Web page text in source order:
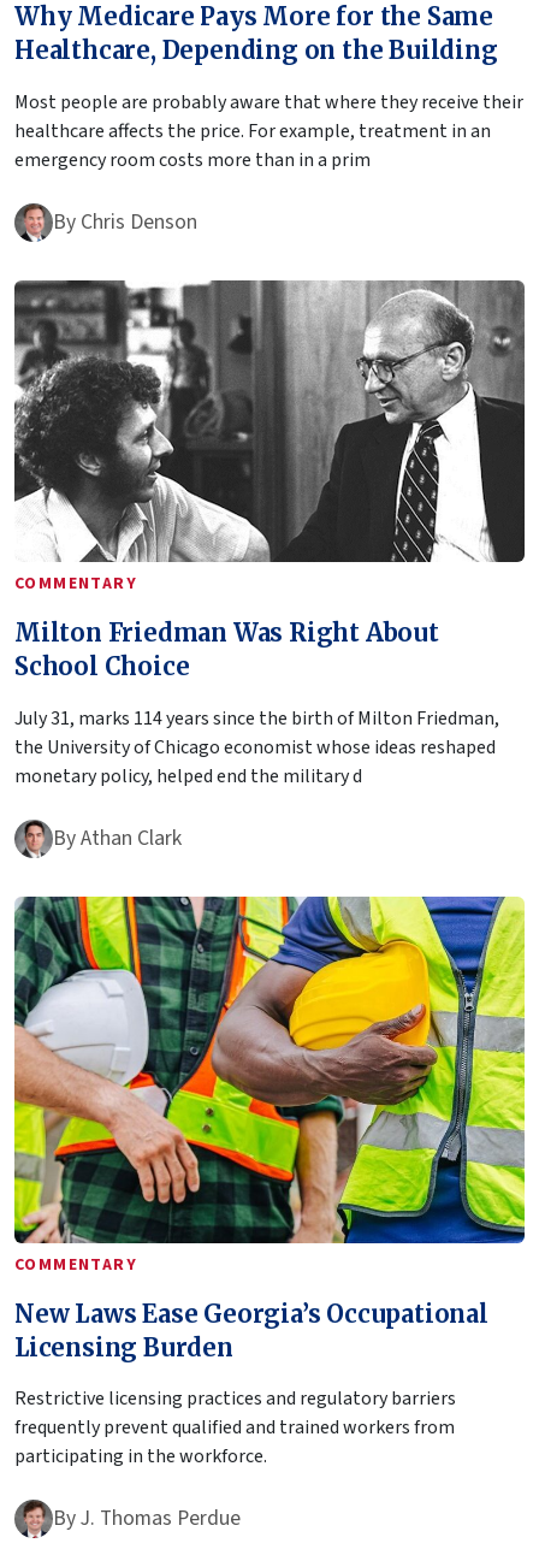
Why Medicare Pays More for the Same
Healthcare, Depending on the Building
Most people are probably aware that where they receive their
healthcare affects the price. For example, treatment in an
emergency room costs more than in a prim
By Chris Denson
COMMENTARY
Milton Friedman Was Right About
School Choice
July 31, marks 114 years since the birth of Milton Friedman,
the University of Chicago economist whose ideas reshaped
monetary policy, helped end the military d
ByAthan Clark
COMMENTARY
New Laws Ease Georgia’s Occupational
Licensing Burden
Restrictive licensing practices and regulatory barriers
frequently prevent qualified and trained workers from
participating in the workforce.
ByJ. Thomas Perdue